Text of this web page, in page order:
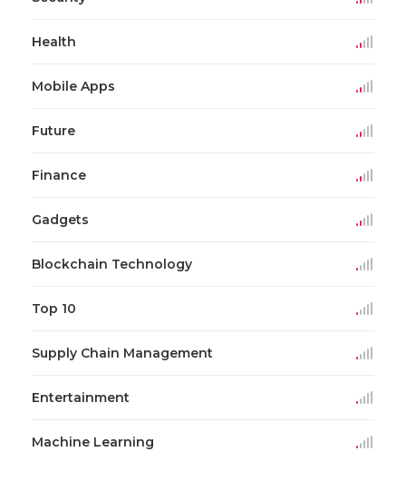
Health
Mobile Apps
Future
Finance
Gadgets
Blockchain Technology
Top 10
Supply Chain Management
Entertainment
Machine Learning